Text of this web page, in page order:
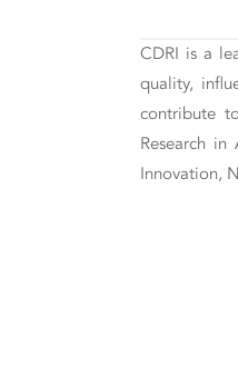
CDRI is a
quality,
contribute
Research
Innovation,